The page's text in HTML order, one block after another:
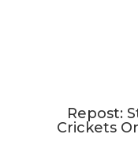
Repost:
Crickets